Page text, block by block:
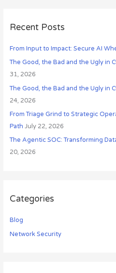
c
f
o
r
:
Recent Posts
From Input to Impact: Secure AI
The Good, the Bad and the Ugly in
31, 2026
The Good, the Bad and the Ugly in
24, 2026
From Triage Grind to Strategic
Path July 22, 2026
The Agentic SOC: Transforming
20, 2026
Categories
Blog
Network Security